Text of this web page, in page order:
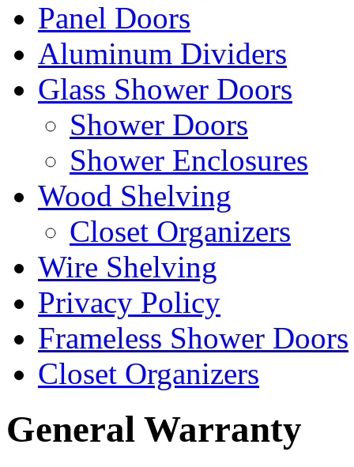
Panel Doors
Aluminum Dividers
Glass Shower Doors
Shower Doors
Shower Enclosures
Wood Shelving
Closet Organizers
Wire Shelving
Privacy Policy
Frameless Shower Doors
Closet Organizers
General Warranty